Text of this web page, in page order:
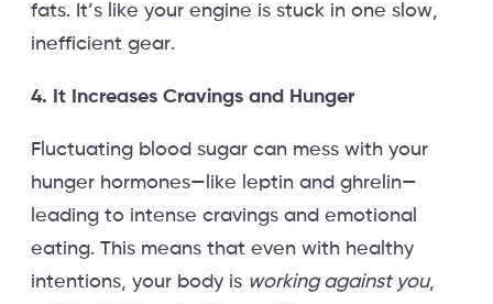
fats. It’s like your engine is stuck in one slow,
inefficient gear.
4. It Increases Cravings and Hunger
Fluctuating blood sugar can mess with your
hunger hormones—like leptin and ghrelin—
leading to intense cravings and emotional
eating. This means that even with healthy
intentions, your body is working against you,